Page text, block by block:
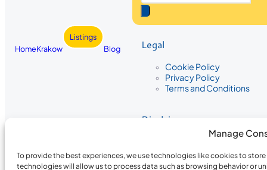
Manage
To provide the best experiences, we use technologies like cookies to
technologies will allow us to process data such as browsing behavior or
HomeKrakow
Listings
Blog
Legal
Cookie Policy
Privacy Policy
Terms and Conditions
Disclaimer
The information provided on
the completeness, accuracy, or